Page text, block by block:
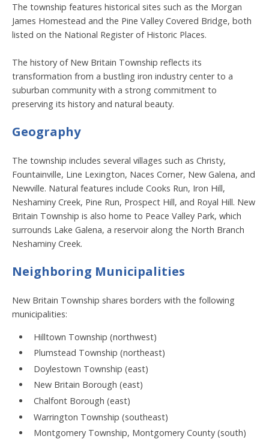
The township features historical sites such as the Morgan
James Homestead and the Pine Valley Covered Bridge, both
listed on the National Register of Historic Places.
The history of New Britain Township reflects its
transformation from a bustling iron industry center to a
suburban community with a strong commitment to
preserving its history and natural beauty.
Geography
The township includes several villages such as Christy,
Fountainville, Line Lexington, Naces Corner, New Galena, and
Newville. Natural features include Cooks Run, Iron Hill,
Neshaminy Creek, Pine Run, Prospect Hill, and Royal Hill. New
Britain Township is also home to Peace Valley Park, which
surrounds Lake Galena, a reservoir along the North Branch
Neshaminy Creek.
Neighboring Municipalities
New Britain Township shares borders with the following
municipalities:
Hilltown Township (northwest)
Plumstead Township (northeast)
Doylestown Township (east)
New Britain Borough (east)
Chalfont Borough (east)
Warrington Township (southeast)
Montgomery Township, Montgomery County (south)